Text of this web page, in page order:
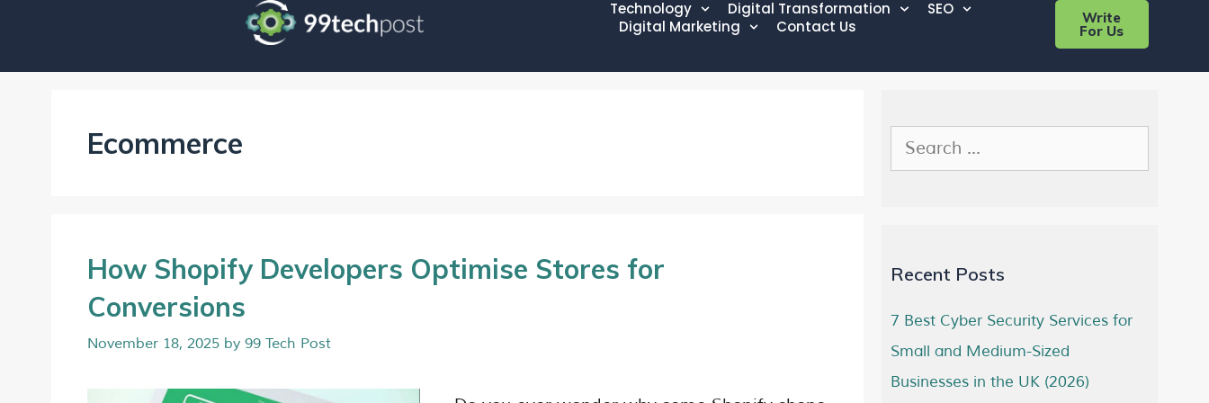
Technology Digital Transformation
SEO
Digital Marketing
Contact Us Write
For Us
Ecommerce
How Shopify Developers Optimise Stores for
Conversions
November 18, 2025 by 99 Tech Post
Recent Posts
7 Best Cyber Security Services for
Small and Medium-Sized
Businesses in the UK (2026)